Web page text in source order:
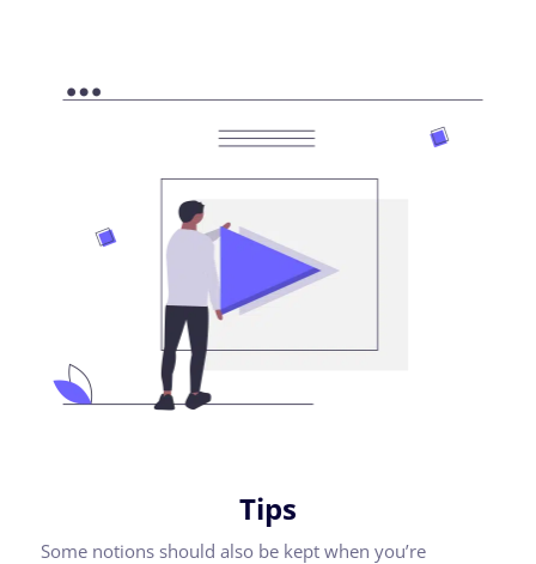
Tips
Some notions should also be kept when you’re